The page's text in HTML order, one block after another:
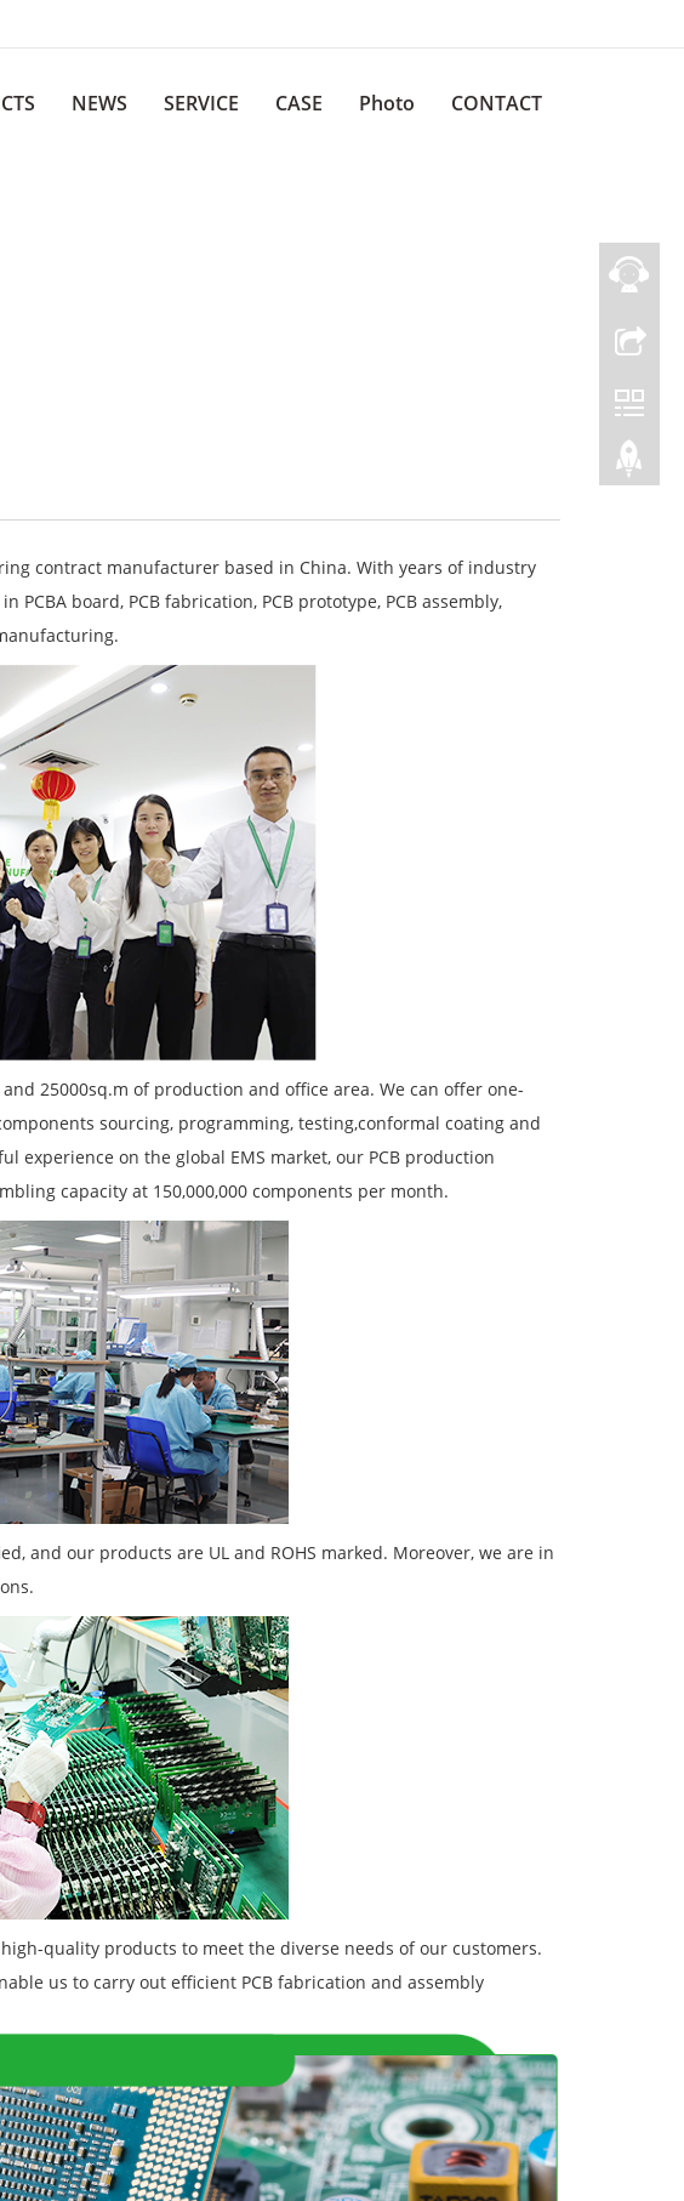
NEWS SERVICE CASE Photo CONTACT
contract manufacturer based in China. With years of industry
board, PCB fabrication, PCB prototype, PCB assembly,
25000sq.m of production and office area. We can offer one-
sourcing, programming, testing,conformal coating and
experience on the global EMS market, our PCB production
capacity at 150,000,000 components per month.
and our products are UL and ROHS marked. Moreover, we are in
quality products to meet the diverse needs of our customers.
us to carry out efficient PCB fabrication and assembly